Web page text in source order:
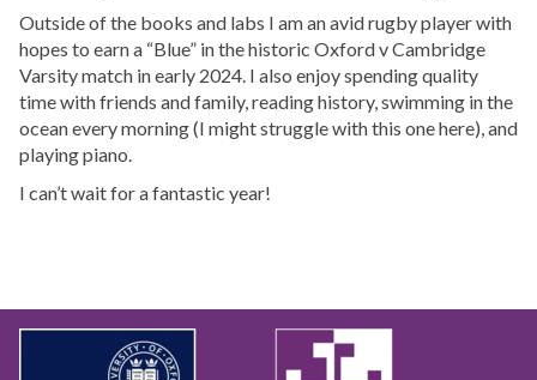
Outside of the books and labs I am an avid rugby player with
hopes to earn a “Blue” in the historic Oxford v Cambridge
Varsity match in early 2024. I also enjoy spending quality
time with friends and family, reading history, swimming in the
ocean every morning (I might struggle with this one here), and
playing piano.
I can’t wait for a fantastic year!